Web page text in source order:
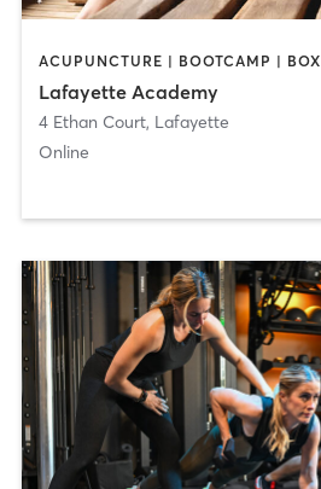
Lafayette Academy
4 Ethan Court, Lafayette
Online